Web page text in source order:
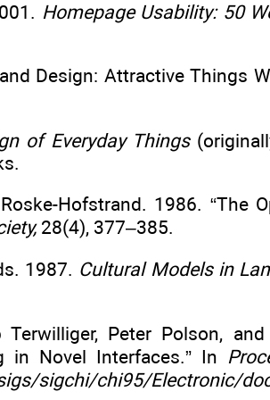
Homepage Usability: 50
Design: Attractive Things
of Everyday Things
Hofstrand. 1986. “The
28(4), 377–385.
1987. Cultural Models in
Terwilliger, Peter Polson,
in Novel Interfaces.” In
sigchi/chi95/Electronic/